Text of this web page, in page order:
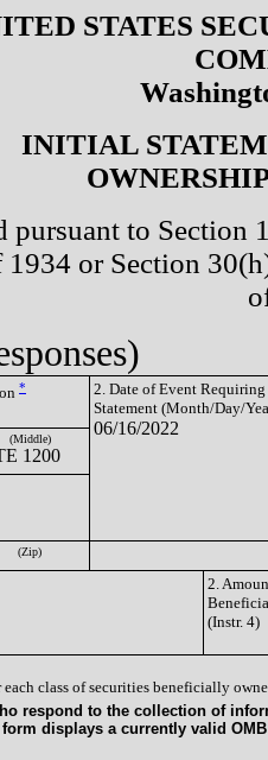
STATES
INITIAL
pursuant to Section
1934 or Section
*
2. Date of Event Requiring
Statement (Month/Day/
06/16/2022
(Middle)
1200
(Zip)
2.
(Instr. 4)
each class of securities beneficially
respond to the collection of
displays a currently valid